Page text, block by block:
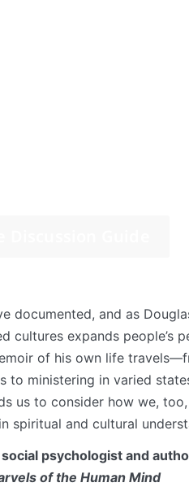
documented, and as
cultures expands people’s
of his own life
to ministering in varied
us to consider how we,
spiritual and cultural
psychologist and
of the Human Mind